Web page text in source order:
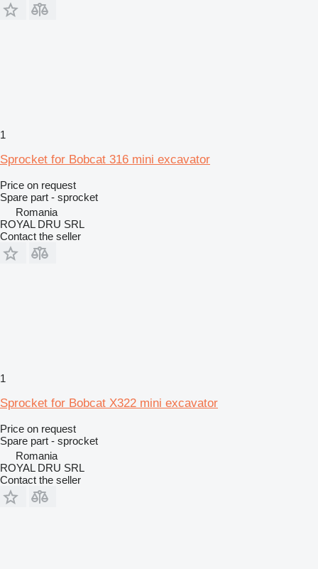
1
Sprocket for Bobcat 316 mini excavator
Price on request
Spare part - sprocket
Romania
ROYAL DRU SRL
Contact the seller
1
Sprocket for Bobcat X322 mini excavator
Price on request
Spare part - sprocket
Romania
ROYAL DRU SRL
Contact the seller